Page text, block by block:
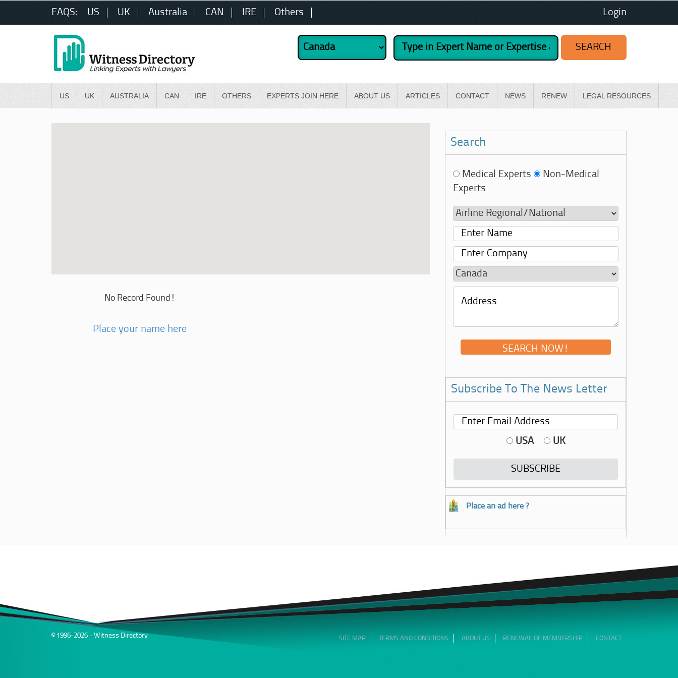
FAQS: US UK Australia CAN IRE Others Login
US UK AUSTRALIA CAN IRE OTHERS EXPERTS JOIN HERE ABOUT US ARTICLES CONTACT NEWS RENEW LEGAL RESOURCES
No Record Found!
Place your name here
Search
Medical Experts
Non-Medical
Experts
Subscribe To The News Letter
USA UK
Place an ad here ?
© 1996-2026 - Witness Directory SITE MAP TERMS AND CONDITIONS ABOUT US RENEWAL OF MEMBERSHIP CONTACT